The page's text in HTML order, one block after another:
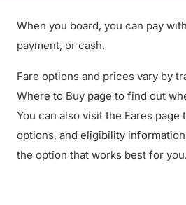
When you board, you can pay
payment, or cash.
Fare options and prices vary by
Where to Buy page to find out
You can also visit the Fares
options, and eligibility
the option that works best for you.